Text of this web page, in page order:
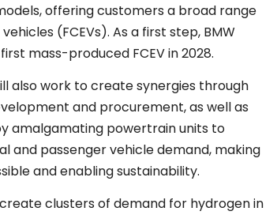
offering customers a broad range
(FCEVs). As a first step, BMW
mass-produced FCEV in 2028.
also work to create synergies through
and procurement, as well as
amalgamating powertrain units to
and passenger vehicle demand, making
and enabling sustainability.
clusters of demand for hydrogen in